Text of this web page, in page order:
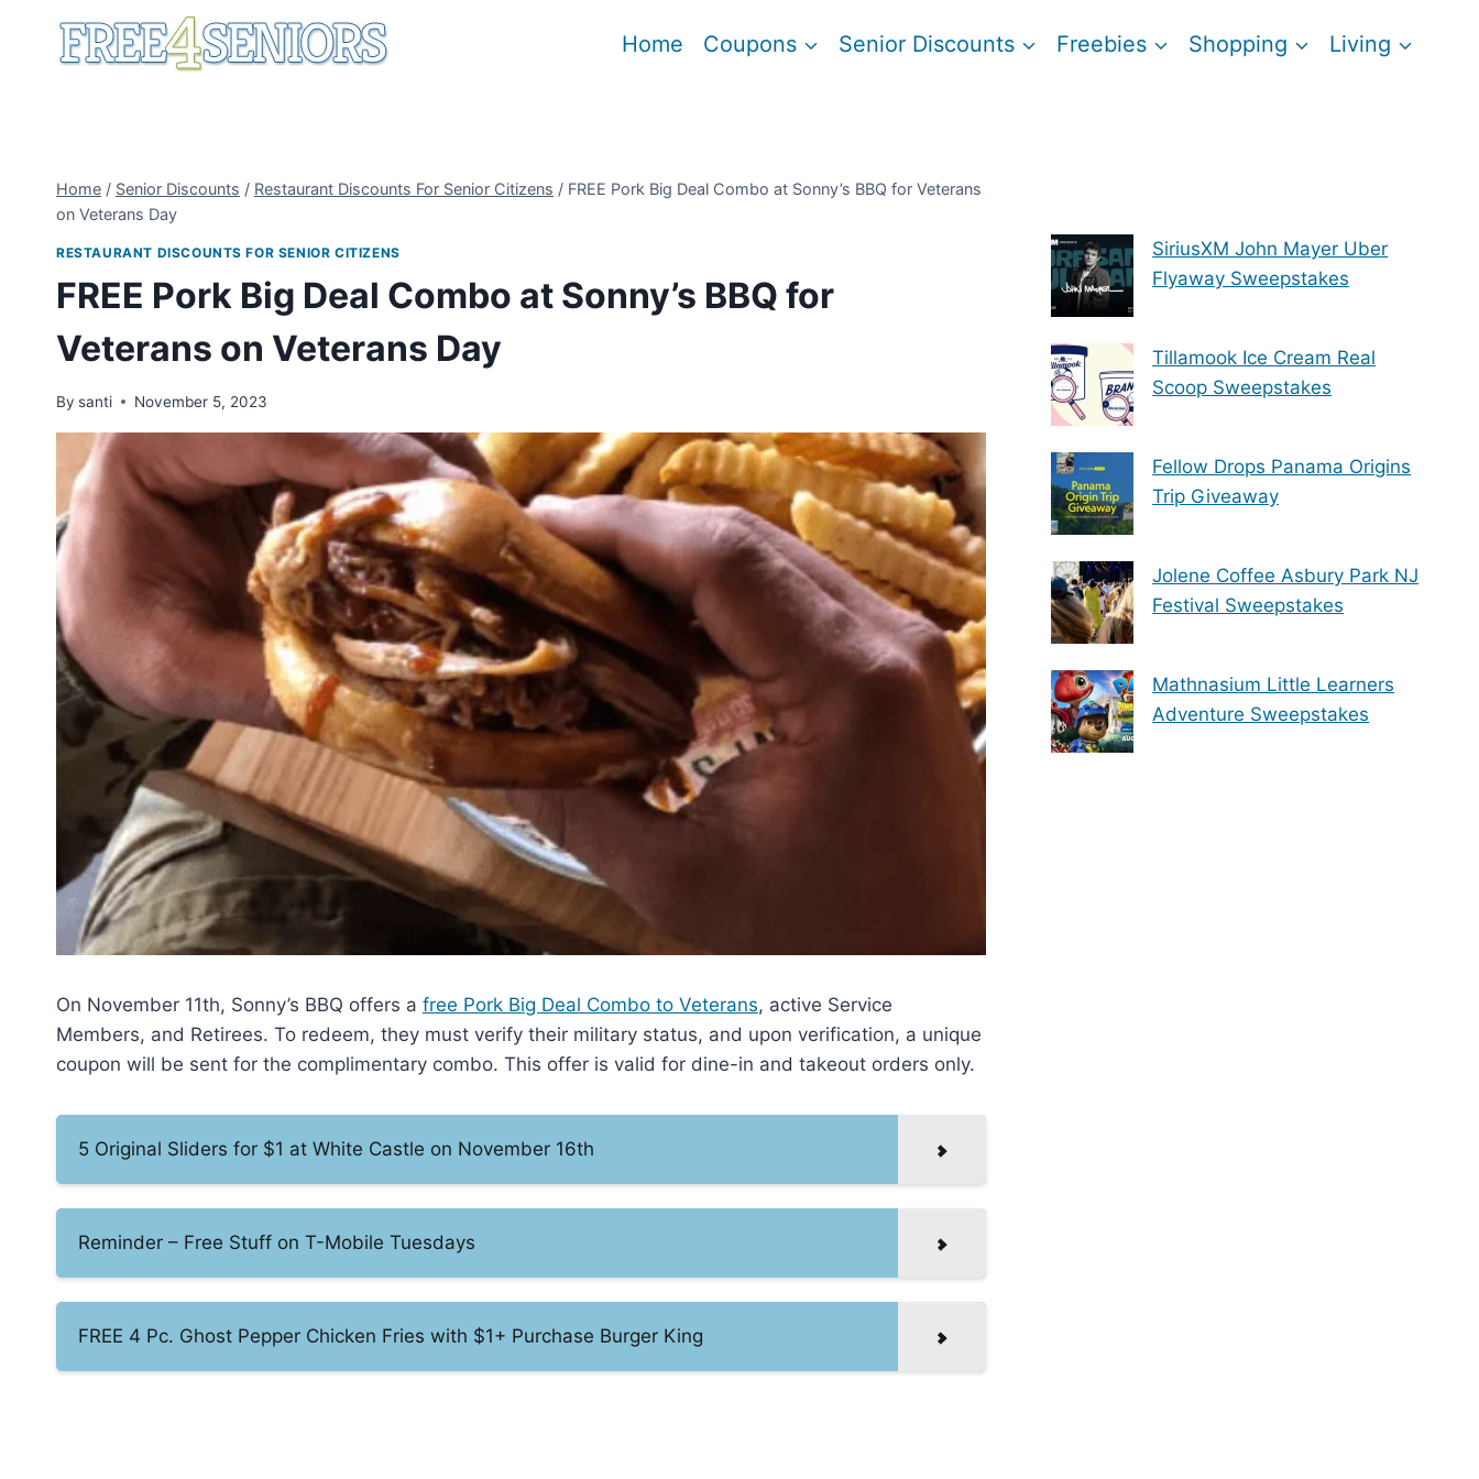
Home Coupons Senior Discounts Freebies Shopping Living
Home / Senior Discounts / Restaurant Discounts For Senior Citizens / FREE Pork Big Deal Combo at Sonny’s BBQ for Veterans
on Veterans Day
RESTAURANT DISCOUNTS FOR SENIOR CITIZENS
FREE Pork Big Deal Combo at Sonny’s BBQ for
Veterans on Veterans Day
By santi November 5, 2023
On November 11th, Sonny’s BBQ offers a free Pork Big Deal Combo to Veterans, active Service
Members, and Retirees. To redeem, they must verify their military status, and upon verification, a unique
coupon will be sent for the complimentary combo. This offer is valid for dine-in and takeout orders only.
5 Original Sliders for $1 at White Castle on November 16th
Reminder – Free Stuff on T-Mobile Tuesdays
FREE 4 Pc. Ghost Pepper Chicken Fries with $1+ Purchase Burger King
SiriusXM John Mayer Uber
Flyaway Sweepstakes
Tillamook Ice Cream Real
Scoop Sweepstakes
Fellow Drops Panama Origins
Trip Giveaway
Jolene Coffee Asbury Park NJ
Festival Sweepstakes
Mathnasium Little Learners
Adventure Sweepstakes